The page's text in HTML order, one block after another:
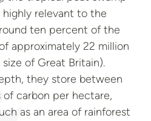
relevant to the
ten percent of the
approximately 22 million
of Great Britain).
they store between
carbon per hectare,
as an area of rainforest